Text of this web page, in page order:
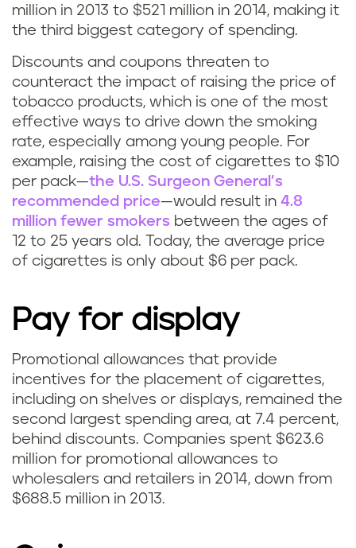
million in 2013 to $521 million in 2014, making it
the third biggest category of spending.
Discounts and coupons threaten to
counteract the impact of raising the price of
tobacco products, which is one of the most
effective ways to drive down the smoking
rate, especially among young people. For
example, raising the cost of cigarettes to $10
per pack—the U.S. Surgeon General’s
recommended price—would result in 4.8
million fewer smokers between the ages of
12 to 25 years old. Today, the average price
of cigarettes is only about $6 per pack.
Pay for display
Promotional allowances that provide
incentives for the placement of cigarettes,
including on shelves or displays, remained the
second largest spending area, at 7.4 percent,
behind discounts. Companies spent $623.6
million for promotional allowances to
wholesalers and retailers in 2014, down from
$688.5 million in 2013.